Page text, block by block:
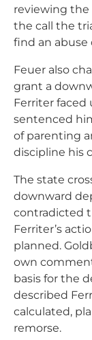
reviewing the
the call the
find an abuse
Feuer also
grant a
Ferriter faced
sentenced
of parenting
discipline his
The state
downward
contradicted
Ferriter’s
planned.
own
basis for the
described
calculated,
remorse.